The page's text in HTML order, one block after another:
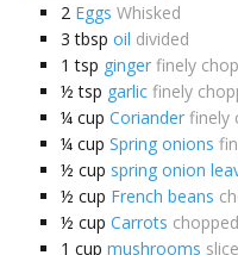
2 Eggs Whisked
3 tbsp oil divided
1 tsp ginger finely
½ tsp garlic finely
¼ cup Coriander finely
¼ cup Spring onions
½ cup spring onion
½ cup French beans
½ cup Carrots chopped
1 cup mushrooms